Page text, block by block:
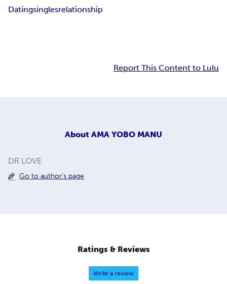
Datingsinglesrelationship
Report This Content to Lulu
About AMA YOBO MANU
DR LOVE
Go to author's page
Ratings & Reviews
Write a review